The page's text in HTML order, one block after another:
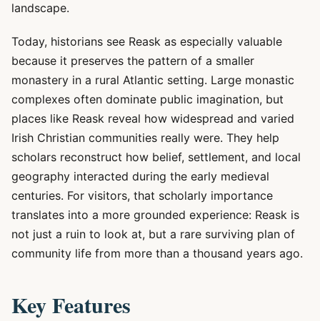
landscape.
Today, historians see Reask as especially valuable
because it preserves the pattern of a smaller
monastery in a rural Atlantic setting. Large monastic
complexes often dominate public imagination, but
places like Reask reveal how widespread and varied
Irish Christian communities really were. They help
scholars reconstruct how belief, settlement, and local
geography interacted during the early medieval
centuries. For visitors, that scholarly importance
translates into a more grounded experience: Reask is
not just a ruin to look at, but a rare surviving plan of
community life from more than a thousand years ago.
Key Features